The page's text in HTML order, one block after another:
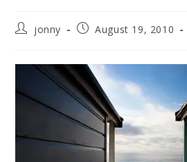
Postjonny
PostAugust 19, 2010